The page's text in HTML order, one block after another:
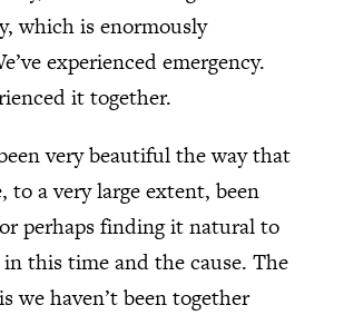
which is enormously
experienced emergency.
it together.
very beautiful the way that
to a very large extent, been
perhaps finding it natural to
this time and the cause. The
we haven’t been together